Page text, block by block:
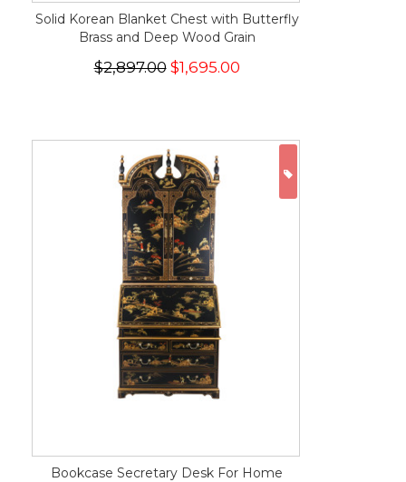
Solid Korean Blanket Chest with Butterfly
Brass and Deep Wood Grain
$2,897.00$1,695.00
Bookcase Secretary Desk For Home